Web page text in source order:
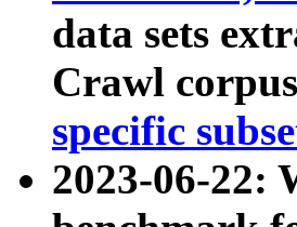
data sets
Crawl
specific
2023-06-22: